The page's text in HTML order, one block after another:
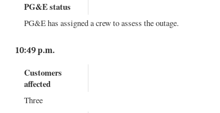
PG&E status
PG&E has assigned a crew to assess the outage.
10:49 p.m.
Customers
affected
Three